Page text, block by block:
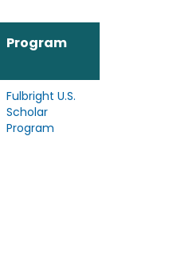
Program
Fulbright U.S.
Scholar
Program